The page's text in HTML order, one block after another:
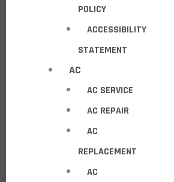
POLICY
ACCESSIBILITY
STATEMENT
AC
AC SERVICE
AC REPAIR
AC
REPLACEMENT
AC